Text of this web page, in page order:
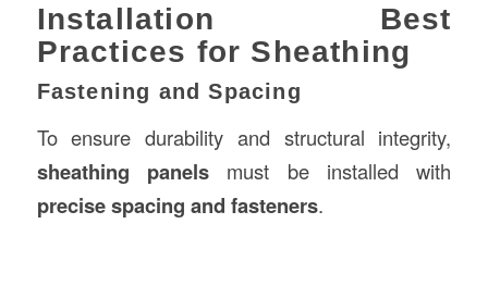
Installation Best
Practices for Sheathing
Fastening and Spacing
To ensure durability and structural integrity,
sheathing panelsmust be installed with
precise spacing and fasteners.